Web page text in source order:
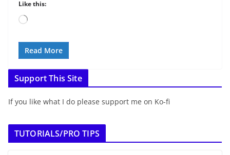
Like this:
Loading…
Read More
Support This Site
If you like what I do please support me on Ko-fi
TUTORIALS/PRO TIPS